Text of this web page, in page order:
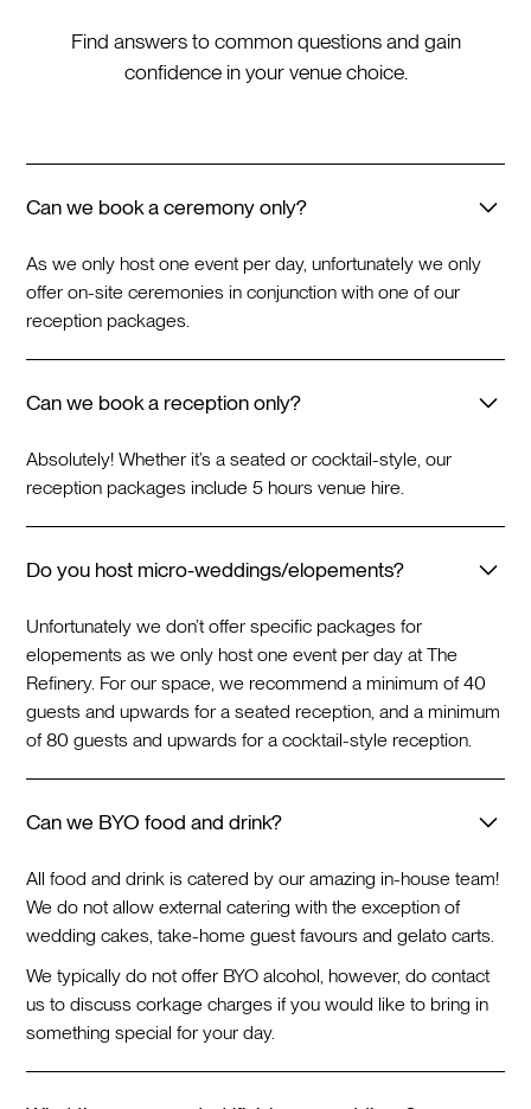
Find answers to common questions and gain
confidence in your venue choice.
Can we book a ceremony only?
As we only host one event per day, unfortunately we only
offer on-site ceremonies in conjunction with one of our
reception packages.
Can we book a reception only?
Absolutely! Whether it’s a seated or cocktail-style, our
reception packages include 5 hours venue hire.
Do you host micro-weddings/elopements?
Unfortunately we don’t offer specific packages for
elopements as we only host one event per day at The
Refinery. For our space, we recommend a minimum of 40
guests and upwards for a seated reception, and a minimum
of 80 guests and upwards for a cocktail-style reception.
Can we BYO food and drink?
All food and drink is catered by our amazing in-house team!
We do not allow external catering with the exception of
wedding cakes, take-home guest favours and gelato carts.
We typically do not offer BYO alcohol, however, do contact
us to discuss corkage charges if you would like to bring in
something special for your day.